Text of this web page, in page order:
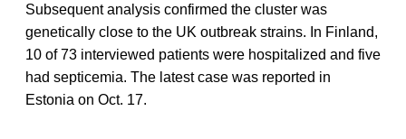
Subsequent analysis confirmed the cluster was
genetically close to the UK outbreak strains. In Finland,
10 of 73 interviewed patients were hospitalized and five
had septicemia. The latest case was reported in
Estonia on Oct. 17.